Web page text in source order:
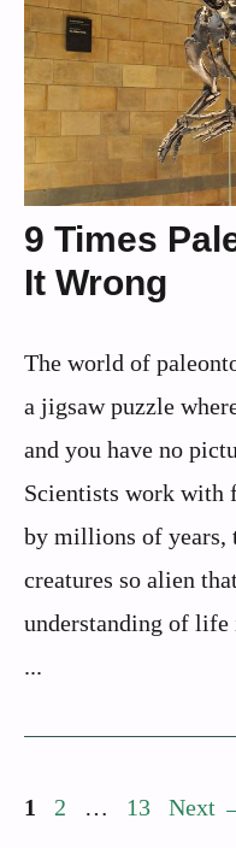
9 Times
It Wrong
The world of
a jigsaw puzzle
and you have no
Scientists work with
by millions of years,
creatures so alien
understanding of
...
Page
1 Page
2 … Page
13 Next